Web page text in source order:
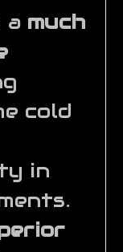
a much
cold
in